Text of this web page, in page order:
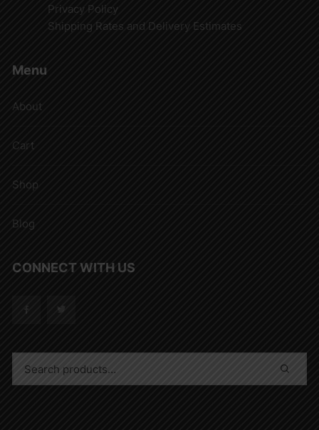
Privacy Policy
Shipping Rates and Delivery Estimates
Menu
About
Cart
Shop
Blog
CONNECT WITH US